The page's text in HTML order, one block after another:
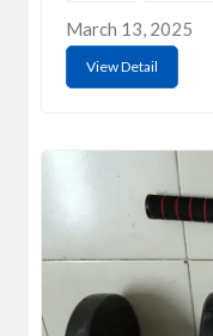
March 13, 2025
View Detail